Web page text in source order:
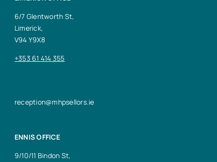
6/7 Glentworth St,
Limerick,
V94 Y9X8
+353 61 414 355
reception@mhpsellors.ie
ENNIS OFFICE
9/10/11 Bindon St,